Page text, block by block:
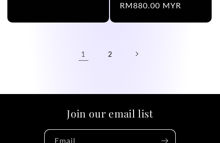
price
price
RM880.00 MYR
1 2
Join our email list
Email